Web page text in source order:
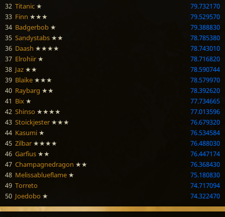
32 Titanic ★
79.732170
33 Finn ★★★
79.529570
34 Badgerbob ★
79.388830
35 Sandystabs ★★
78.785380
36 Daash ★★★★
78.743010
37 Elrohiir ★
78.716820
38 Jaz ★★
78.590744
39 Blaike ★★★
78.579970
40 Raybarg ★★
78.392620
41 Bix ★
77.734665
42 Shinso ★★★★
77.013596
43 Stoickjester ★★★
76.679320
44 Kasumi ★
76.534584
45 Zilbar ★★★★
76.488030
46 Garfius ★★
76.447174
47 Champagnedragon ★★
76.368430
48 Melissablueflame ★
75.180830
49 Torreto
74.717094
50 Joedobo ★ 74.322470